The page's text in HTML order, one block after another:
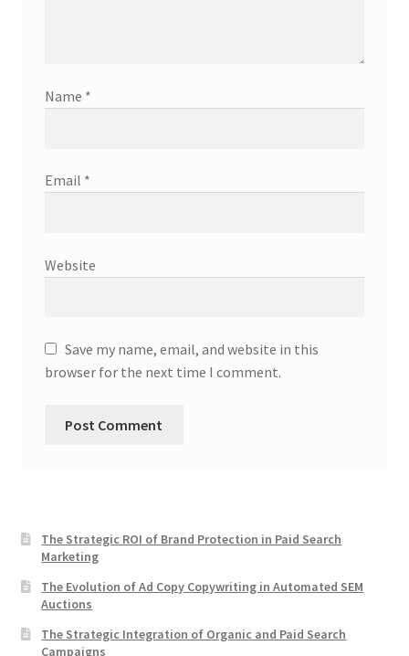
Name *
Email *
Website
Save my name, email, and website in this
browser for the next time I comment.
The Strategic ROI of Brand Protection in Paid Search
Marketing
The Evolution of Ad Copy Copywriting in Automated SEM
Auctions
The Strategic Integration of Organic and Paid Search
Campaigns